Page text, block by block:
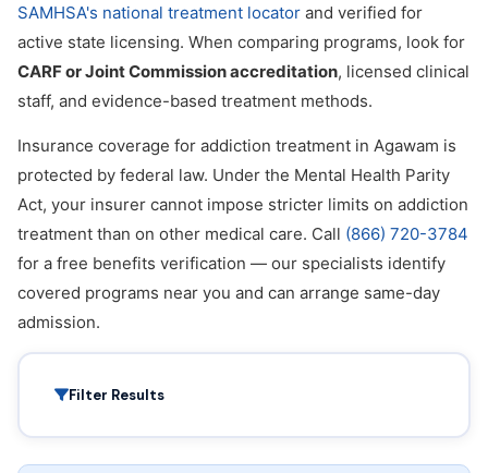
SAMHSA's national treatment locator and verified for
active state licensing. When comparing programs, look for
CARF or Joint Commission accreditation, licensed clinical
staff, and evidence-based treatment methods.
Insurance coverage for addiction treatment in Agawam is
protected by federal law. Under the Mental Health Parity
Act, your insurer cannot impose stricter limits on addiction
treatment than on other medical care. Call (866) 720-3784
for a free benefits verification — our specialists identify
covered programs near you and can arrange same-day
admission.
Filter Results